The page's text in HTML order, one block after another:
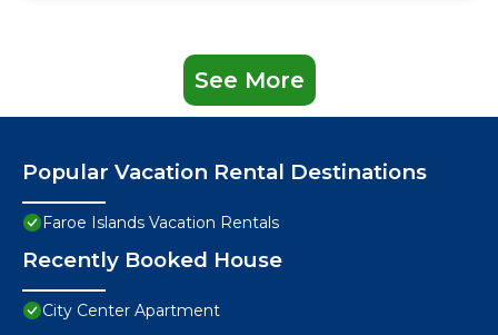
See More
Popular Vacation Rental Destinations
Faroe Islands Vacation Rentals
Recently Booked House
City Center Apartment